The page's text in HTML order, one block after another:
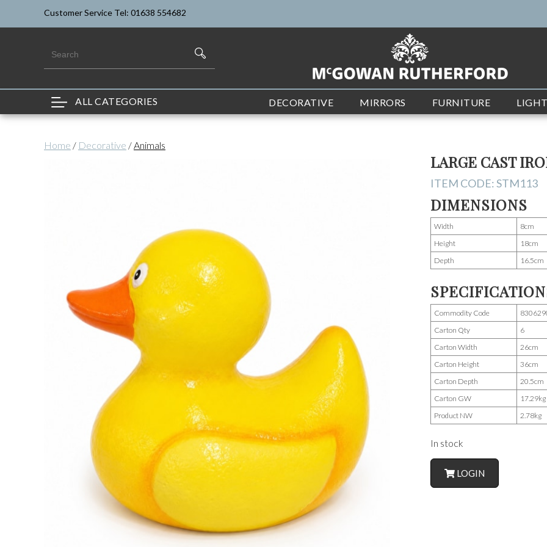
Customer Service Tel: 01638 554682
ALL CATEGORIES DECORATIVE MIRRORS FURNITURE
Home / Decorative / Animals
LARGE CAST
ITEM CODE:STM113
DIMENSIONS
Width
8cm
Height
18cm
Depth
16.5cm
Commodity Code
Carton Qty
6
Carton Width
26cm
Carton Height
36cm
Carton Depth
20.5cm
Carton GW
17.29kg
Product NW
2.78kg
In stock
LOGIN